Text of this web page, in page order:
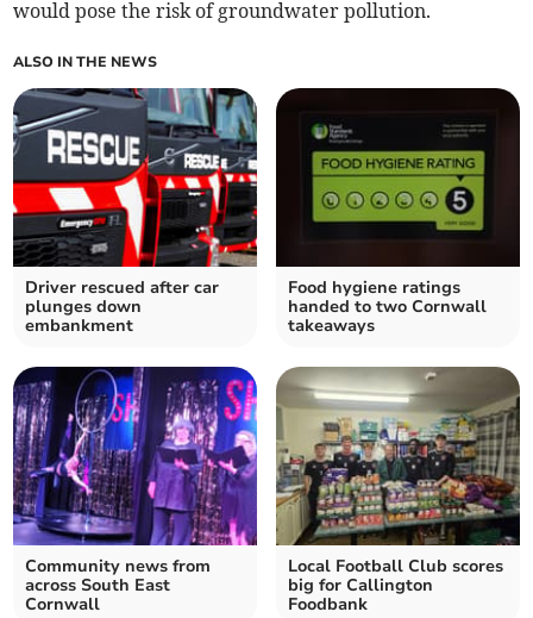
would pose the risk of groundwater pollution.
ALSO IN THE NEWS
Driver rescued after car
plunges down
embankment
Food hygiene ratings
handed to two Cornwall
takeaways
Community news from
across South East
Cornwall
Local Football Club scores
big for Callington
Foodbank